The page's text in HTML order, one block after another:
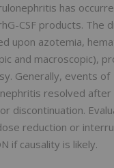
has
CSF products. The
upon azotemia,
and macroscopic),
Generally, events of
resolved
discontinuation.
reduction or
if causality is likely.